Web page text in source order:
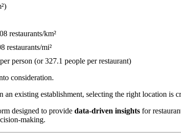
restaurants/km²
restaurants/mi²
per person (or 327.1 people per restaurant)
consideration.
existing establishment, selecting the right location is
designed to provide data-driven insights for
making.